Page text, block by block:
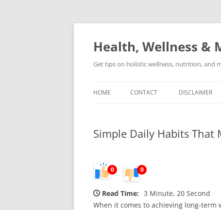
Skip
Health, Wellness &
Get tips on holistic wellness, nutrition, and
HOME CONTACT DISCLAIMER
Simple Daily Habits That
0 0
Read Time: 3 Minute, 20 Second
When it comes to achieving long-